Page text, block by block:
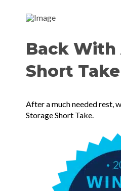
Back
Short Take
After a much needed rest,
Storage Short Take.